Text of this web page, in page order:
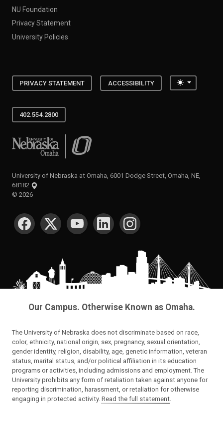
NU Foundation
Privacy Statement
University Policies
PRIVACY STATEMENT ACCESSIBILITY Toggle
402.554.2800
University of Nebraska at Omaha
University of Nebraska at Omaha, 6001 Dodge Street, Omaha, NE,
68182
© 2026
SOCIAL MEDIA
Our Campus. Otherwise Known as Omaha.
The University of Nebraska does not discriminate based on race,
color, ethnicity, national origin, sex, pregnancy, sexual orientation,
gender identity, religion, disability, age, genetic information, veteran
status, marital status, and/or political affiliation in its education
programs or activities, including admissions and employment. The
University prohibits any form of retaliation taken against anyone for
reporting discrimination, harassment, or retaliation for otherwise
engaging in protected activity. Read the full statement